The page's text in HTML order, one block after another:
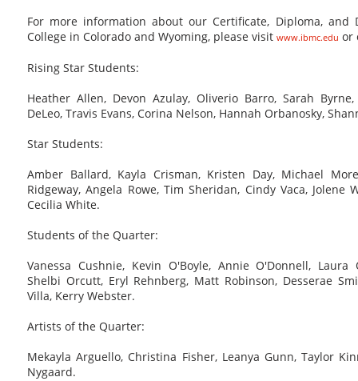
For more information about our Certificate, Diploma, and
College in Colorado and Wyoming, please visit www.ibmc.edu or
Rising Star Students:
Heather Allen, Devon Azulay, Oliverio Barro, Sarah
DeLeo, Travis Evans, Corina Nelson, Hannah Orbanosky,
Star Students:
Amber Ballard, Kayla Crisman, Kristen Day, Michael
Ridgeway, Angela Rowe, Tim Sheridan, Cindy Vaca, Jolene
Cecilia White.
Students of the Quarter:
Vanessa Cushnie, Kevin O'Boyle, Annie O'Donnell, Laura
Shelbi Orcutt, Eryl Rehnberg, Matt Robinson, Desserae
Villa, Kerry Webster.
Artists of the Quarter:
Mekayla Arguello, Christina Fisher, Leanya Gunn, Taylor
Nygaard.